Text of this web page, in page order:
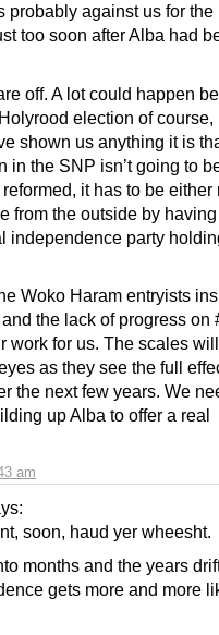
am
probably against us for the
too soon after Alba had
off. A lot could happen
election of course,
shown us anything it is
in the SNP isn’t going to
it has to be either
from the outside by
independence party
Woko Haram entryists
the lack of progress on
work for us. The scales
as they see the full
the next few years. We
up Alba to offer a real
soon, haud yer wheesht.
months and the years
gets more and more